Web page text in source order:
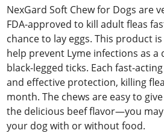
NexGard Soft Chew for Dogs are
FDA-approved to kill adult fleas
chance to lay eggs. This product
help prevent Lyme infections as
black-legged ticks. Each fast-
and effective protection, killing
month. The chews are easy to
the delicious beef flavor—you
your dog with or without food.